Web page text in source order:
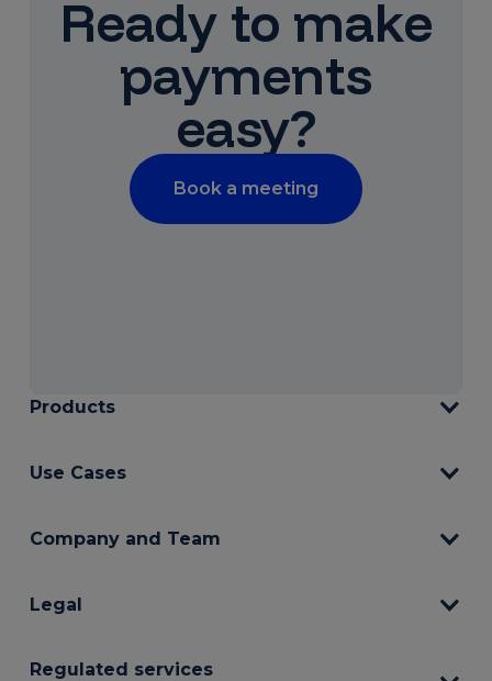
Ready to make
payments
easy?
Book a meeting
Products
Use Cases
Company and Team
Legal
Regulated services